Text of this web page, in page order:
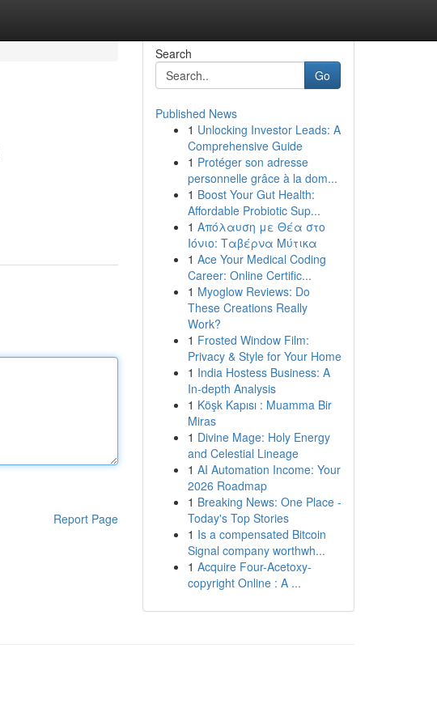
Report Page
Search
Go
Published News
1 Unlocking Investor Leads: A
Comprehensive Guide
1 Protéger son adresse
personnelle grâce à la dom...
1 Boost Your Gut Health:
Affordable Probiotic Sup...
1 Απόλαυση με Θέα στο
Ιόνιο: Ταβέρνα Μύτικα
1 Ace Your Medical Coding
Career: Online Certific...
1 Myoglow Reviews: Do
These Creations Really
Work?
1 Frosted Window Film:
Privacy & Style for Your Home
1 India Hostess Business: A
In-depth Analysis
1 Köşk Kapısı : Muamma Bir
Miras
1 Divine Mage: Holy Energy
and Celestial Lineage
1 AI Automation Income: Your
2026 Roadmap
1 Breaking News: One Place -
Today's Top Stories
1 Is a compensated Bitcoin
Signal company worthwh...
1 Acquire Four-Acetoxy-
copyright Online : A ...